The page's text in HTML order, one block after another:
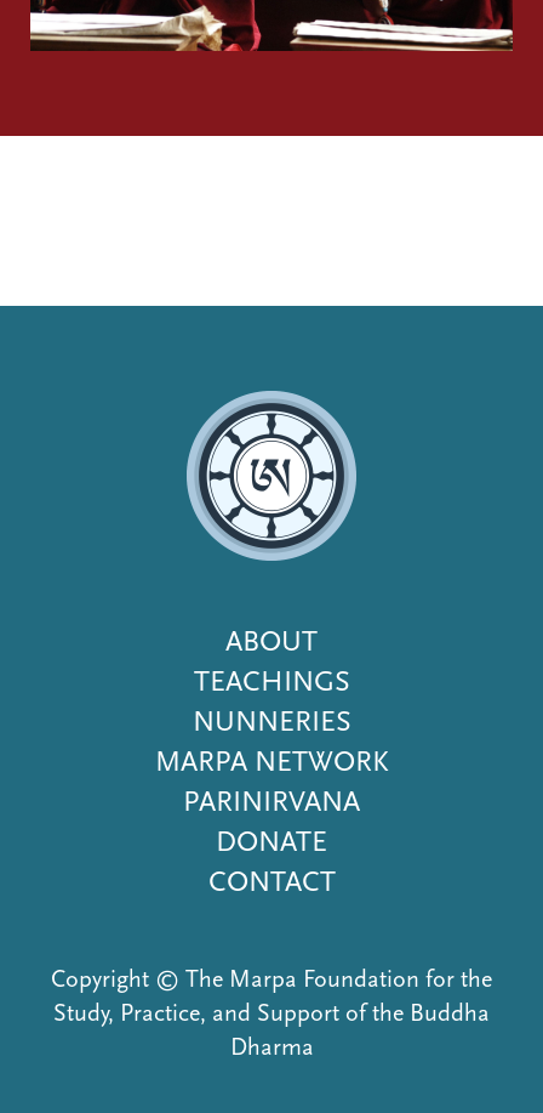
Footer
Menu
ABOUT
TEACHINGS
NUNNERIES
MARPA NETWORK
PARINIRVANA
DONATE
CONTACT
Copyright © The Marpa Foundation for the
Study, Practice, and Support of the Buddha
Dharma